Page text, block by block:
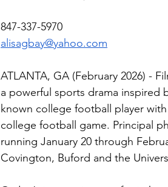
847-337-5970
alisagbay@yahoo.com
ATLANTA, GA (February 2026) -
a powerful sports drama inspired
known college football player
college football game. Principal
running January 20 through
Covington, Buford and the